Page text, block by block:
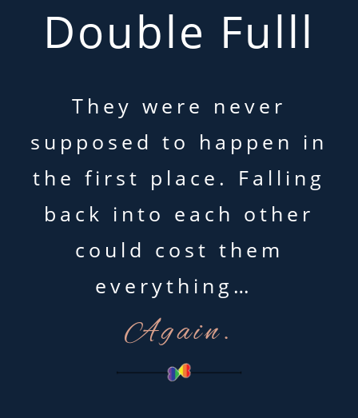
Double Fulll
They were never
supposed to happen in
the first place. Falling
back into each other
could cost them
everything…
Again.